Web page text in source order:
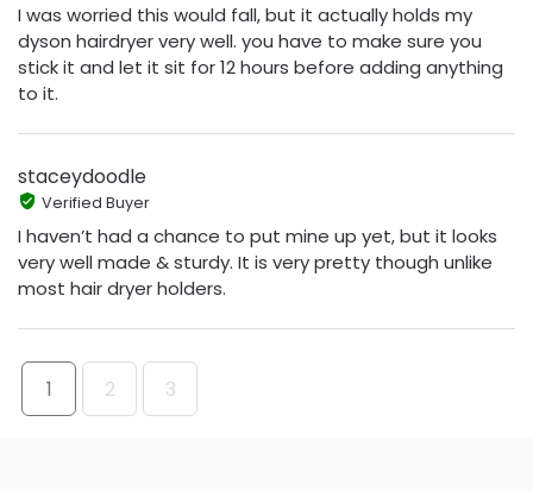
I was worried this would fall, but it actually holds my
dyson hairdryer very well. you have to make sure you
stick it and let it sit for 12 hours before adding anything
to it.
staceydoodle
Verified Buyer
I haven’t had a chance to put mine up yet, but it looks
very well made & sturdy. It is very pretty though unlike
most hair dryer holders.
1 2 3